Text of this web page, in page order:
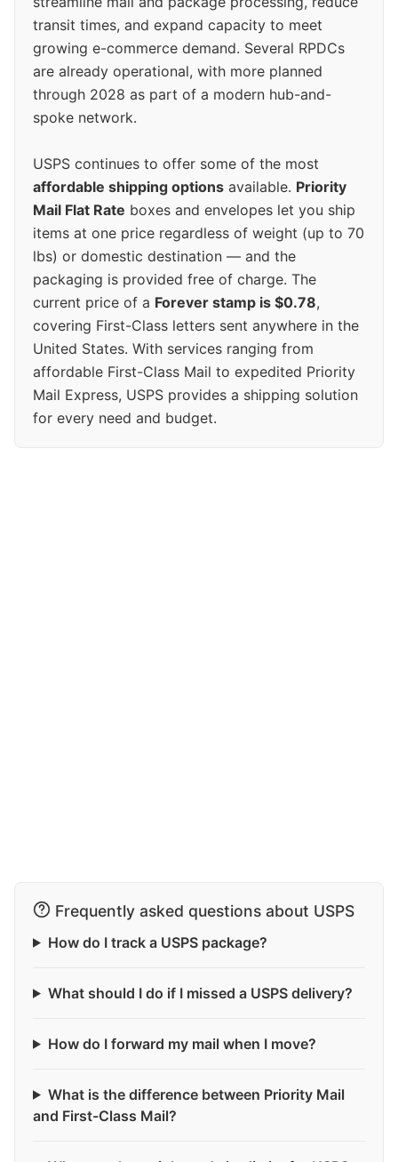
transit times, and expand capacity to meet
growing e-commerce demand. Several RPDCs
are already operational, with more planned
through 2028 as part of a modern hub-and-
spoke network.
USPS continues to offer some of the most
affordable shipping options available. Priority
Mail Flat Rate boxes and envelopes let you ship
items at one price regardless of weight (up to 70
lbs) or domestic destination — and the
packaging is provided free of charge. The
current price of a Forever stamp is $0.78,
covering First-Class letters sent anywhere in the
United States. With services ranging from
affordable First-Class Mail to expedited Priority
Mail Express, USPS provides a shipping solution
for every need and budget.
Frequently asked questions about USPS
How do I track a USPS package?
What should I do if I missed a USPS delivery?
How do I forward my mail when I move?
What is the difference between Priority Mail
and First-Class Mail?